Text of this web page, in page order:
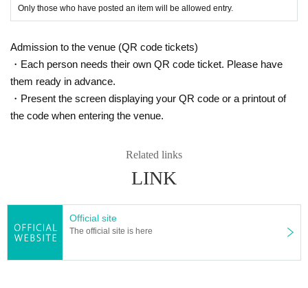
Only those who have posted an item will be allowed entry.
Admission to the venue (QR code tickets)
・Each person needs their own QR code ticket. Please have
them ready in advance.
・Present the screen displaying your QR code or a printout of
the code when entering the venue.
Related links
LINK
Official site
The official site is here